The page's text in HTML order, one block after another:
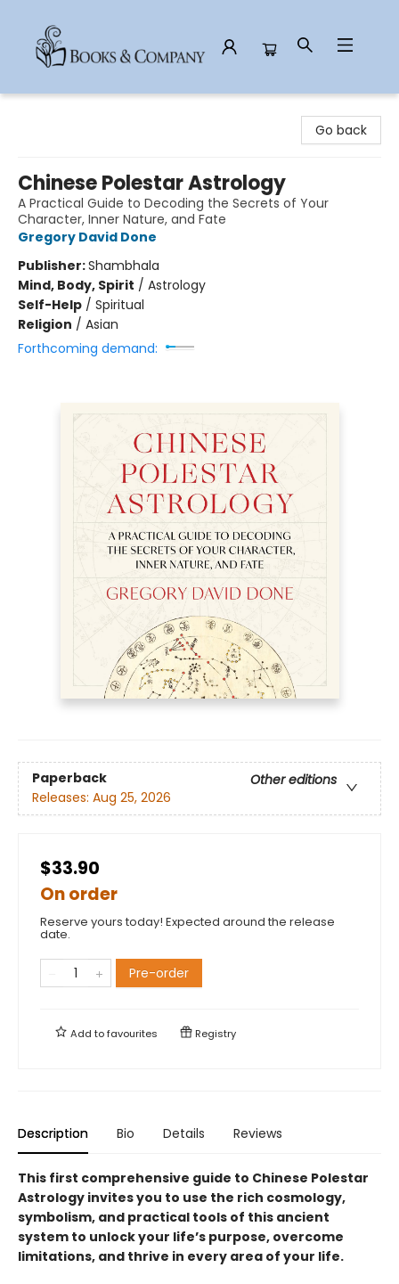
Go back
Chinese Polestar Astrology
A Practical Guide to Decoding the Secrets of Your
Character, Inner Nature, and Fate
Gregory David Done
Publisher:Shambhala
Mind, Body, Spirit / Astrology
Self-Help / Spiritual
Religion / Asian
Forthcoming demand:
Paperback
Other editions
Releases: Aug 25, 2026
$33.90
On order
Reserve yours today! Expected around the release
date.
Pre-order
Add tofavourites Registry
Description Bio Details Reviews
​​This first comprehensive guide to Chinese Polestar
Astrology invites you to use the rich cosmology,
symbolism, and practical tools of this ancient
system to unlock your life’s purpose, overcome
limitations, and thrive in every area of your life.